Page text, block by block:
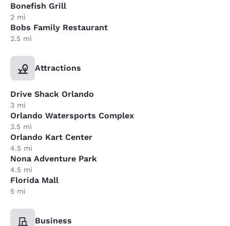
Bonefish Grill
2 mi
Bobs Family Restaurant
2.5 mi
Attractions
Drive Shack Orlando
3 mi
Orlando Watersports Complex
3.5 mi
Orlando Kart Center
4.5 mi
Nona Adventure Park
4.5 mi
Florida Mall
5 mi
Business